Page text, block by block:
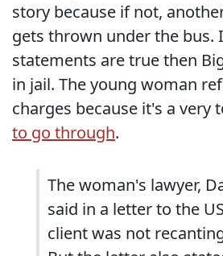
story because if not,
gets thrown under the bus.
statements are true then
in jail. The young woman
charges because it's a very
to go through.
The woman's lawyer,
said in a letter to the
client was not